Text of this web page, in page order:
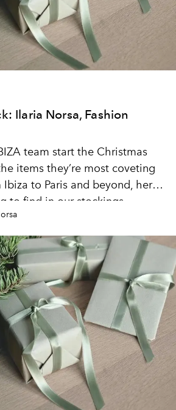
Ilaria Norsa, Fashion
team start the Christmas
items they’re most coveting
to Paris and beyond, here’s
to find in our stockings.